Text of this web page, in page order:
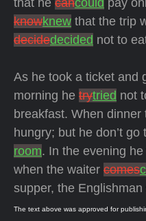
that he cancould pay
knowknew that the trip
decidedecided not to
As he took a ticket and
morning he trytried not
breakfast. When
hungry; but he don’t go
room. In the evening
when the waiter comes
supper, the
The text above was approved for